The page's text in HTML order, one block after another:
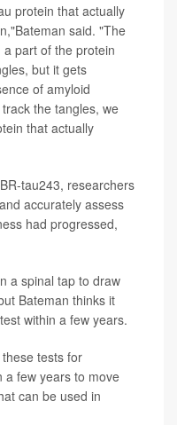
protein that actually
said. "The
part of the protein
but it gets
of amyloid
the tangles, we
that actually
tau243, researchers
accurately assess
had progressed,
a spinal tap to draw
Bateman thinks it
within a few years.
tests for
a few years to move
can be used in